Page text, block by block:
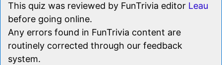
This quiz was reviewed by FunTrivia editor Leau
before going online.
Any errors found in FunTrivia content are
routinely corrected through our feedback
system.